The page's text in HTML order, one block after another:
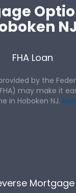
NJ
FHA Loan
by the
may make it
in Hoboken NJ.
Mortgage